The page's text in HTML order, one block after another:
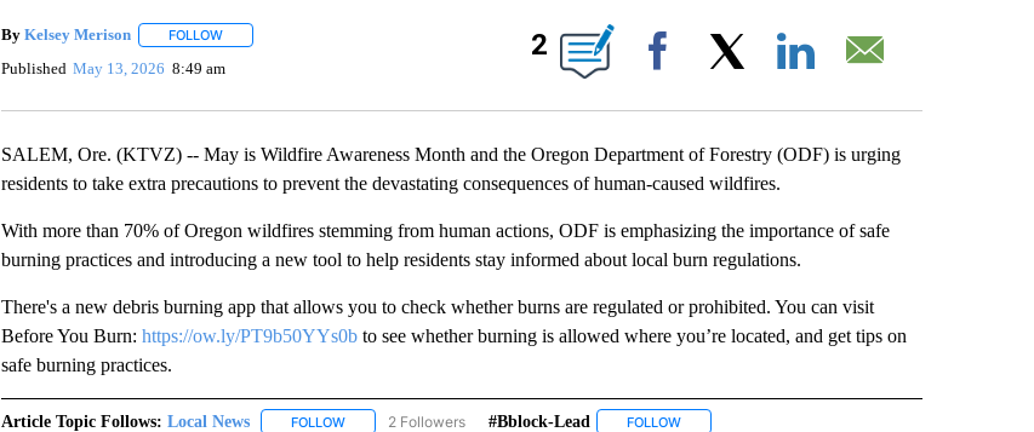
By Kelsey Merison FOLLOWFOLLOW "" TO RECEIVE NOTIFICATIONS ABOUT NEW PAGES ON "".
Published May 13, 2026 8:49 am
2
Facebook
SALEM, Ore. (KTVZ) -- May is Wildfire Awareness Month and the Oregon Department of Forestry (ODF) is urging
residents to take extra precautions to prevent the devastating consequences of human-caused wildfires.
With more than 70% of Oregon wildfires stemming from human actions, ODF is emphasizing the importance of safe
burning practices and introducing a new tool to help residents stay informed about local burn regulations.
There's a new debris burning app that allows you to check whether burns are regulated or prohibited. You can visit
Before You Burn: https://ow.ly/PT9b50YYs0bto see whether burning is allowed where you’re located, and get tips on
safe burning practices.
Article Topic Follows: Local News FOLLOWFOLLOW "LOCAL NEWS" TO RECEIVE NOTIFICATIONS ABOUT NEW PAGES ON "LOCAL NEWS".
2 Followers #bblock-Lead FOLLOWFOLLOW "#BBLOCK-LEAD" TO RECEIVE